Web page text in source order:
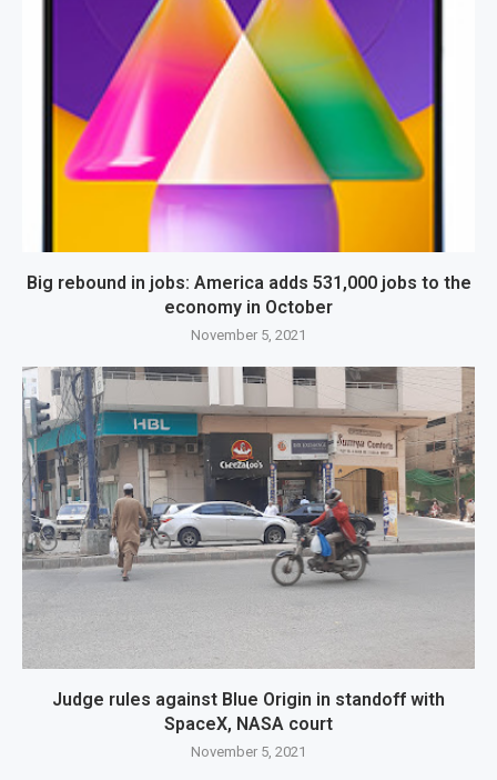
Big rebound in jobs: America adds 531,000 jobs to the
economy in October
November 5, 2021
Judge rules against Blue Origin in standoff with
SpaceX, NASA court
November 5, 2021